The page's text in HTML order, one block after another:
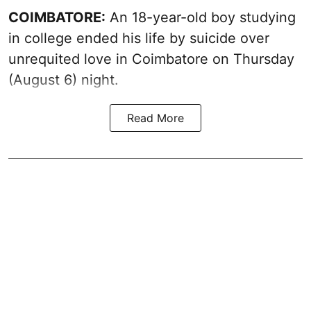
COIMBATORE: An 18-year-old boy studying
in college ended his life by suicide over
unrequited love in Coimbatore on Thursday
(August 6) night.
Read More